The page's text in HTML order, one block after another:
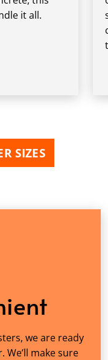
it all.
SIZES
we are ready
make sure